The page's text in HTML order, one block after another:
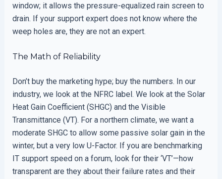
window; it allows the pressure-equalized rain screen to
drain. If your support expert does not know where the
weep holes are, they are not an expert.
The Math of Reliability
Don’t buy the marketing hype; buy the numbers. In our
industry, we look at the NFRC label. We look at the Solar
Heat Gain Coefficient (SHGC) and the Visible
Transmittance (VT). For a northern climate, we want a
moderate SHGC to allow some passive solar gain in the
winter, but a very low U-Factor. If you are benchmarking
IT support speed on a forum, look for their ‘VT’—how
transparent are they about their failure rates and their